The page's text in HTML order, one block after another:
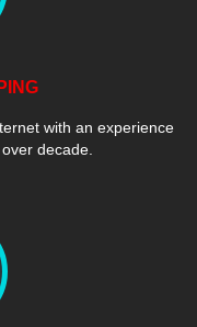
with an experience
decade.